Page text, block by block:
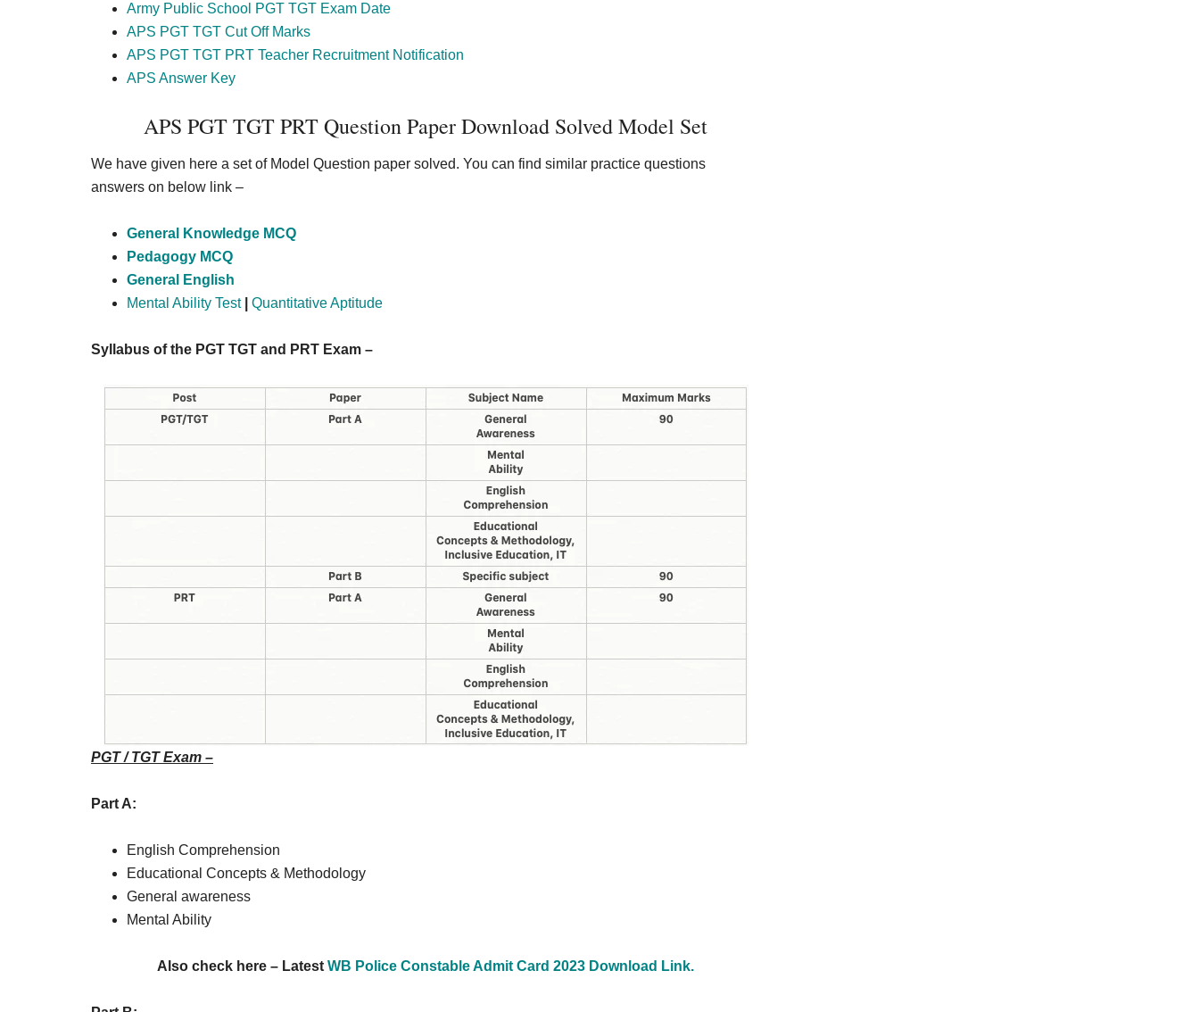
Army Public School PGT TGT Exam Date
APS PGT TGT Cut Off Marks
APS PGT TGT PRT Teacher Recruitment Notification
APS Answer Key
APS PGT TGT PRT Question Paper Download Solved Model Set
We have given here a set of Model Question paper solved. You can find similar practice questions
answers on below link –
General Knowledge MCQ
Pedagogy MCQ
General English
Mental Ability Test| Quantitative Aptitude
Syllabus of the PGT TGT and PRT Exam –
PGT / TGT Exam –
Part A:
English Comprehension
Educational Concepts & Methodology
General awareness
Mental Ability
Also check here – Latest WB Police Constable Admit Card 2023 Download Link.